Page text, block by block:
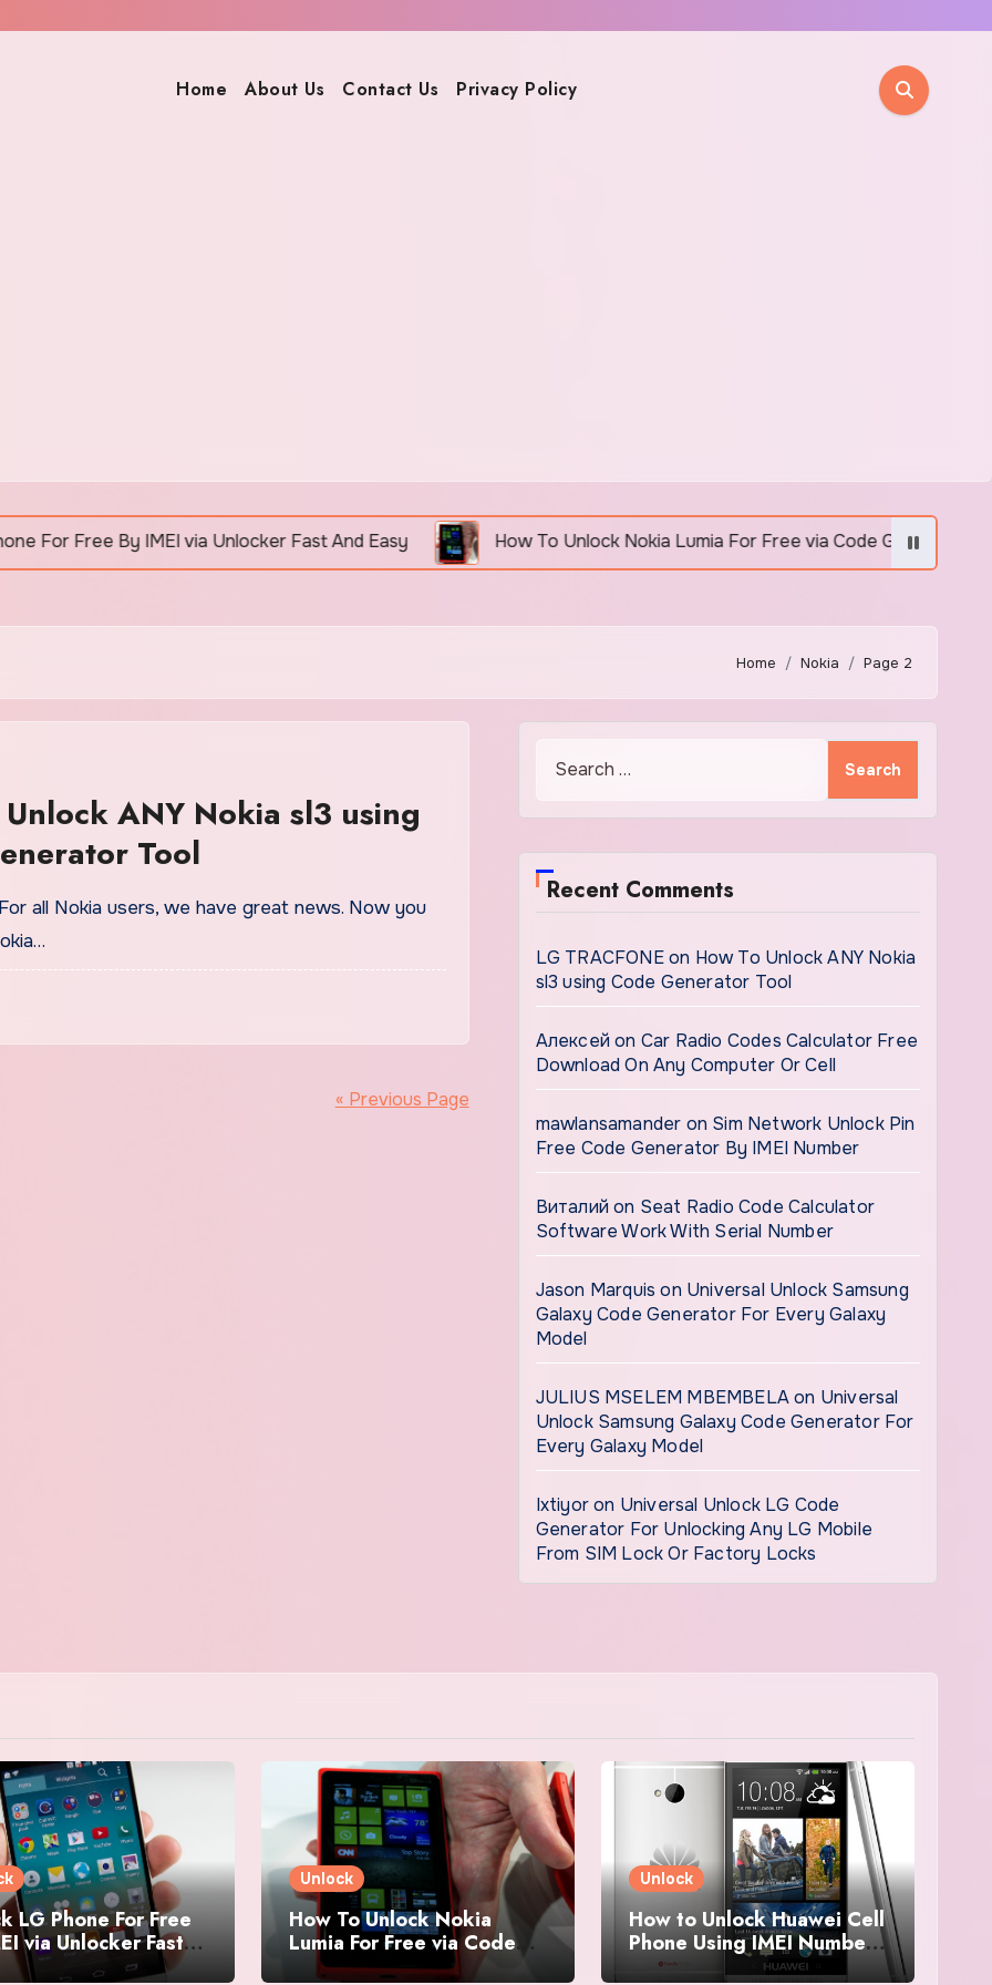
Home About Us Contact Us Privacy Policy
Free By IMEI via Unlocker Fast And Easy How To Unlock Nokia Lumia For Free via Code Generator
Home Nokia Page 2
ANY Nokia sl3 using
Tool
all Nokia users, we have great news. Now you
« Previous Page
Recent Comments
LG TRACFONEon How To Unlock ANY Nokia
sl3 using Code Generator Tool
Алексей on Car Radio Codes Calculator Free
Download On Any Computer Or Cell
mawlansamander on Sim Network Unlock Pin
Free Code Generator By IMEI Number
Виталий on Seat Radio Code Calculator
Software Work With Serial Number
Jason Marquis on Universal Unlock Samsung
Galaxy Code Generator For Every Galaxy
Model
JULIUS MSELEM MBEMBELAon Universal
Unlock Samsung Galaxy Code Generator For
Every Galaxy Model
Ixtiyoron Universal Unlock LG Code
Generator For Unlocking Any LG Mobile
From SIM Lock Or Factory Locks
LG Phone For Free
via Unlocker Fast
Unlock
How To Unlock Nokia
Lumia For Free via Code
Generator
Unlock
How to Unlock Huawei Cell
Phone Using IMEI Number
For Free